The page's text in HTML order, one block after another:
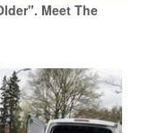
Meet The